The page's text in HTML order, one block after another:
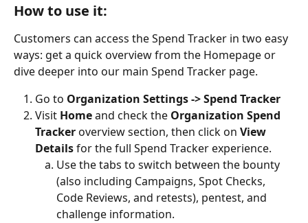
How to use it:
Customers can access the Spend Tracker in two easy
ways: get a quick overview from the Homepage or
dive deeper into our main Spend Tracker page.
Go to Organization Settings -> Spend Tracker
Visit Home and check the Organization Spend
Tracker overview section, then click on View
Details for the full Spend Tracker experience.
Use the tabs to switch between the bounty
(also including Campaigns, Spot Checks,
Code Reviews, and retests), pentest, and
challenge information.